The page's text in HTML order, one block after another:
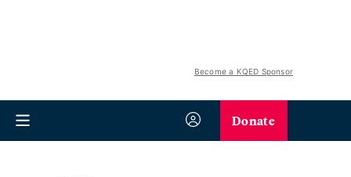
Become a KQED Sponsor
Donate